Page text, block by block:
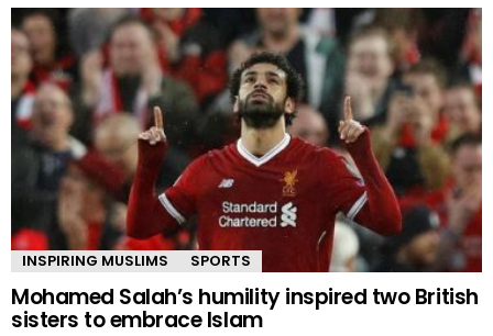
INSPIRING MUSLIMS SPORTS
Mohamed Salah’s humility inspired two British
sisters to embrace Islam